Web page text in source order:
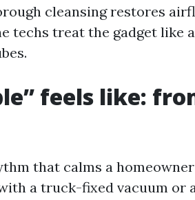
cleansing restores
techs treat the gadget like
feels like:
that calms a
a truck-fixed vacuum or